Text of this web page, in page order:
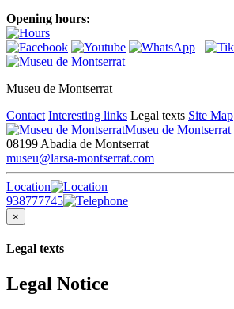
Opening hours:
Museu de Montserrat
Contact Interesting links Legal texts Site Map
Museu de Montserrat
08199 Abadia de Montserrat
museu@larsa-montserrat.com
Location
938777745
×
Legal texts
Legal Notice